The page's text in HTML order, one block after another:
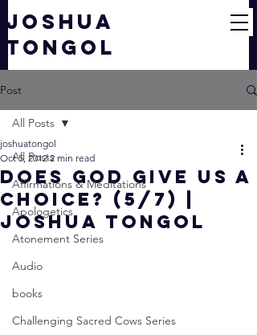
JOSHUA
TONGOL
Post
All Posts
Affirmations & Meditations
Apologetics
Atonement Series
Audio
books
Challenging Sacred Cows Series
All Posts
Does God Give Us a
CHOICE? (5/7) |
Joshua Tongol
joshuatongol
Oct 5, 2012 2 min read